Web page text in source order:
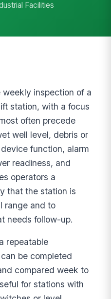
Facilities
inspection of a
station, with a focus
often precede
well level, debris or
function, alarm
readiness, and
operators a
that the station is
range and to
needs follow-up.
repeatable
be completed
compared week to
for stations with